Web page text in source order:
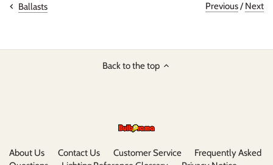
Ballasts Previous/ Next
Back to the top
About Us Contact Us Customer Service
Frequently Asked